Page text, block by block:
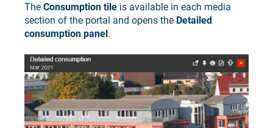
The Consumption tile is available in each media
section of the portal and opens the Detailed
consumption panel.